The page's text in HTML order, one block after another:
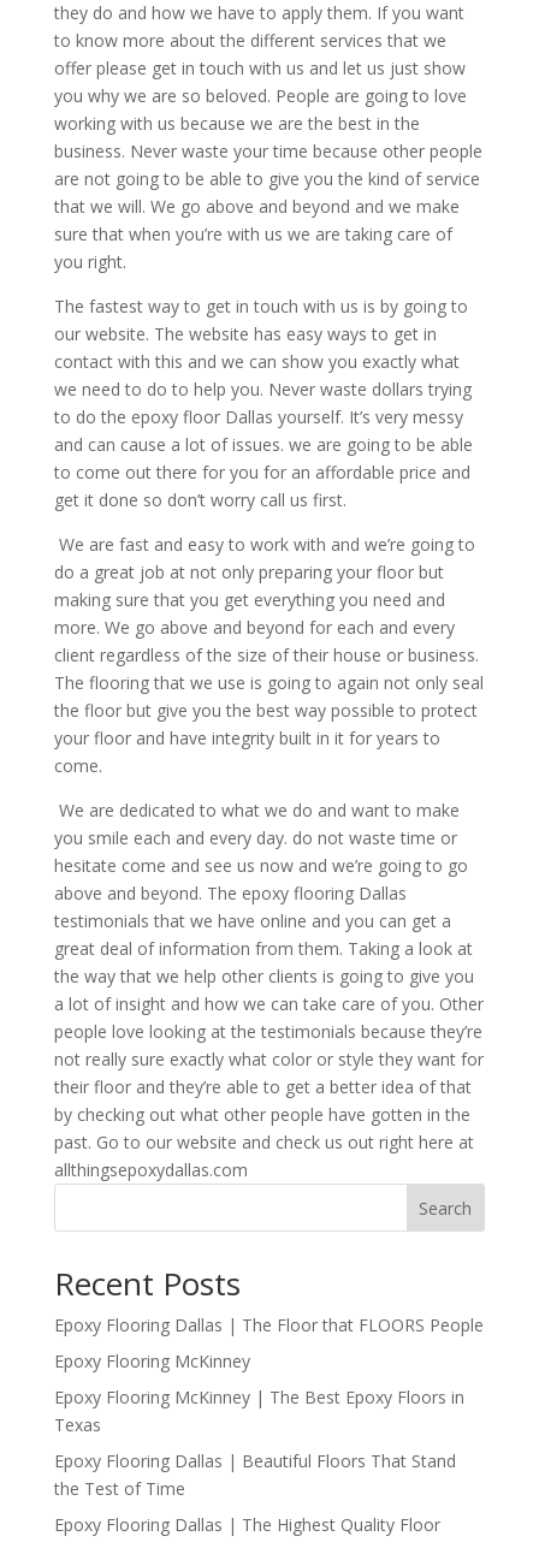
they do and how we have to apply them. If you want
to know more about the different services that we
offer please get in touch with us and let us just show
you why we are so beloved. People are going to love
working with us because we are the best in the
business. Never waste your time because other people
are not going to be able to give you the kind of service
that we will. We go above and beyond and we make
sure that when you’re with us we are taking care of
you right.
The fastest way to get in touch with us is by going to
our website. The website has easy ways to get in
contact with this and we can show you exactly what
we need to do to help you. Never waste dollars trying
to do the epoxy floor Dallas yourself. It’s very messy
and can cause a lot of issues. we are going to be able
to come out there for you for an affordable price and
get it done so don’t worry call us first.
We are fast and easy to work with and we’re going to
do a great job at not only preparing your floor but
making sure that you get everything you need and
more. We go above and beyond for each and every
client regardless of the size of their house or business.
The flooring that we use is going to again not only seal
the floor but give you the best way possible to protect
your floor and have integrity built in it for years to
come.
We are dedicated to what we do and want to make
you smile each and every day. do not waste time or
hesitate come and see us now and we’re going to go
above and beyond. The epoxy flooring Dallas
testimonials that we have online and you can get a
great deal of information from them. Taking a look at
the way that we help other clients is going to give you
a lot of insight and how we can take care of you. Other
people love looking at the testimonials because they’re
not really sure exactly what color or style they want for
their floor and they’re able to get a better idea of that
by checking out what other people have gotten in the
past. Go to our website and check us out right here at
allthingsepoxydallas.com
Search
Recent Posts
Epoxy Flooring Dallas | The Floor that FLOORS People
Epoxy Flooring McKinney
Epoxy Flooring McKinney | The Best Epoxy Floors in
Texas
Epoxy Flooring Dallas | Beautiful Floors That Stand
the Test of Time
Epoxy Flooring Dallas | The Highest Quality Floor